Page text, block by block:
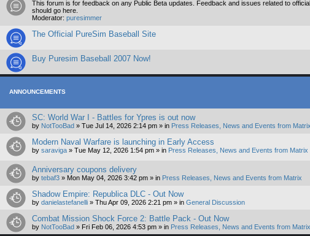
This forum is for feedback on any Public Beta updates. Feedback and issues related to
should go here.
Moderator: puresimmer
The Official PureSim Baseball Site
Buy Puresim Baseball 2007 Now!
ANNOUNCEMENTS
SC: World War I - Battles for Ypres is out now
by NotTooBad » Tue Jul 14, 2026 2:14 pm » in Press Releases, News and Events from Matrix
Modern Naval Warfare is launching in Early Access
by saraviga » Tue May 12, 2026 1:54 pm » in Press Releases, News and Events from Matrix
Anniversary coupons delivery
by tebaf3 » Mon May 04, 2026 3:42 pm » in Press Releases, News and Events from Matrix
Shadow Empire: Republica DLC - Out Now
by danielastefanelli » Thu Apr 09, 2026 2:21 pm » in General Discussion
Combat Mission Shock Force 2: Battle Pack - Out Now
by NotTooBad » Fri Feb 06, 2026 4:53 pm » in Press Releases, News and Events from Matrix